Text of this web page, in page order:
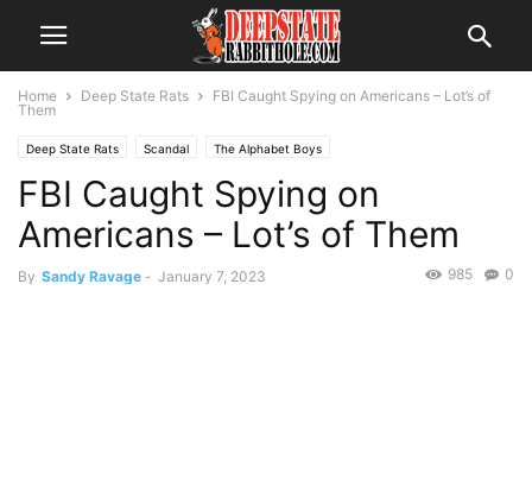
Home Deep State Rats
FBI Caught Spying on Americans – Lot’s of
Them
Deep State Rats Scandal The Alphabet Boys
FBI Caught Spying on
Americans – Lot’s of Them
By Sandy Ravage - January 7, 2023 0
985